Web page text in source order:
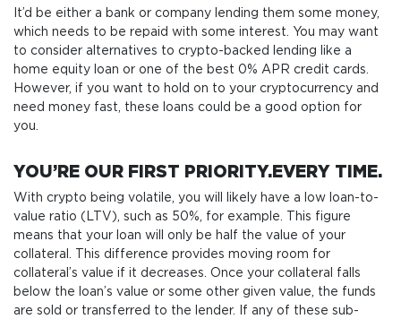
It’d be either a bank or company lending them some money,
which needs to be repaid with some interest. You may want
to consider alternatives to crypto-backed lending like a
home equity loan or one of the best 0% APR credit cards.
However, if you want to hold on to your cryptocurrency and
need money fast, these loans could be a good option for
you.
YOU’RE OUR FIRST PRIORITY.EVERY TIME.
With crypto being volatile, you will likely have a low loan-to-
value ratio (LTV), such as 50%, for example. This figure
means that your loan will only be half the value of your
collateral. This difference provides moving room for
collateral’s value if it decreases. Once your collateral falls
below the loan’s value or some other given value, the funds
are sold or transferred to the lender. If any of these sub-